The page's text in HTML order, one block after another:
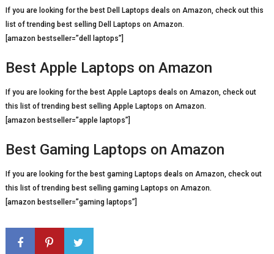
If you are looking for the best Dell Laptops deals on Amazon, check out this
list of trending best selling Dell Laptops on Amazon.
[amazon bestseller=”dell laptops”]
Best Apple Laptops on Amazon
If you are looking for the best Apple Laptops deals on Amazon, check out
this list of trending best selling Apple Laptops on Amazon.
[amazon bestseller=”apple laptops”]
Best Gaming Laptops on Amazon
If you are looking for the best gaming Laptops deals on Amazon, check out
this list of trending best selling gaming Laptops on Amazon.
[amazon bestseller=”gaming laptops”]